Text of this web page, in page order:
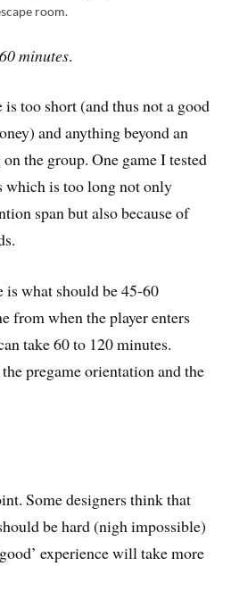
room.
minutes.
too short (and thus not a good
and anything beyond an
the group. One game I tested
which is too long not only
span but also because of
what should be 45-60
from when the player enters
take 60 to 120 minutes.
pregame orientation and the
Some designers think that
be hard (nigh impossible)
experience will take more